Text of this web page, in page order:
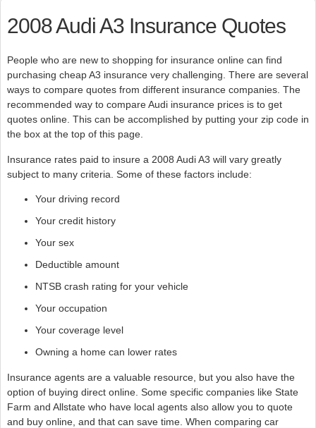
2008 Audi A3 Insurance Quotes
People who are new to shopping for insurance online can find
purchasing cheap A3 insurance very challenging. There are several
ways to compare quotes from different insurance companies. The
recommended way to compare Audi insurance prices is to get
quotes online. This can be accomplished by putting your zip code in
the box at the top of this page.
Insurance rates paid to insure a 2008 Audi A3 will vary greatly
subject to many criteria. Some of these factors include:
Your driving record
Your credit history
Your sex
Deductible amount
NTSB crash rating for your vehicle
Your occupation
Your coverage level
Owning a home can lower rates
Insurance agents are a valuable resource, but you also have the
option of buying direct online. Some specific companies like State
Farm and Allstate who have local agents also allow you to quote
and buy online, and that can save time. When comparing car